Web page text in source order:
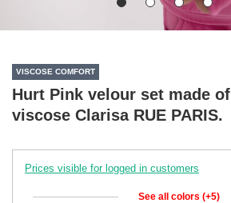
VISCOSE COMFORT
Hurt Pink velour set made of
viscose Clarisa RUE PARIS.
Prices visible for logged in customers
See all colors (+5)